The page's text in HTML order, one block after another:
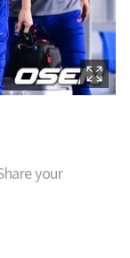
your